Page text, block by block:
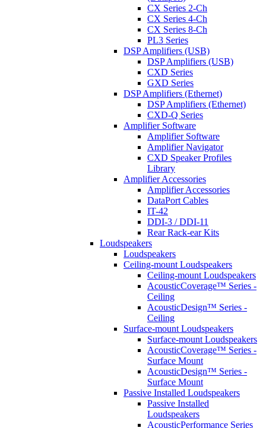
CX Series 2-Ch
CX Series 4-Ch
CX Series 8-Ch
PL3 Series
DSP Amplifiers (USB)
DSP Amplifiers (USB)
CXD Series
GXD Series
DSP Amplifiers (Ethernet)
DSP Amplifiers (Ethernet)
CXD-Q Series
Amplifier Software
Amplifier Software
Amplifier Navigator
CXD Speaker Profiles
Library
Amplifier Accessories
Amplifier Accessories
DataPort Cables
IT-42
DDI-3 / DDI-11
Rear Rack-ear Kits
Loudspeakers
Loudspeakers
Ceiling-mount Loudspeakers
Ceiling-mount Loudspeakers
AcousticCoverage™ Series -
Ceiling
AcousticDesign™ Series -
Ceiling
Surface-mount Loudspeakers
Surface-mount Loudspeakers
AcousticCoverage™ Series -
Surface Mount
AcousticDesign™ Series -
Surface Mount
Passive Installed Loudspeakers
Passive Installed
Loudspeakers
AcousticPerformance Series